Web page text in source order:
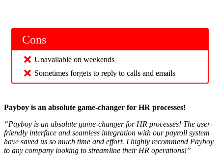
Cons
Unavailable on weekends
Sometimes forgets to reply to calls and emails
Payboy is an absolute game-changer for HR processes!
“Payboy is an absolute game-changer for HR processes! The user-
friendly interface and seamless integration with our payroll system
have saved us so much time and effort. I highly recommend Payboy
to any company looking to streamline their HR operations!”